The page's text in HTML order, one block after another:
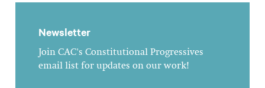
Newsletter
Join CAC's Constitutional Progressives
email list for updates on our work!